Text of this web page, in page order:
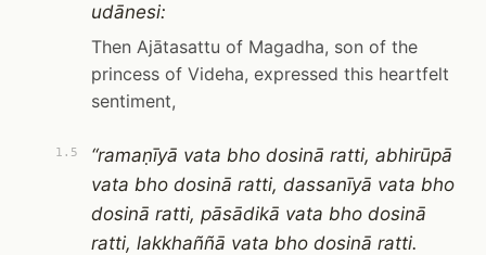
udānesi:
Then Ajātasattu of Magadha, son of the
princess of Videha, expressed this heartfelt
sentiment,
1.5
“ramaṇīyā vata bho dosinā ratti, abhirūpā
vata bho dosinā ratti, dassanīyā vata bho
dosinā ratti, pāsādikā vata bho dosinā
ratti, lakkhaññā vata bho dosinā ratti.